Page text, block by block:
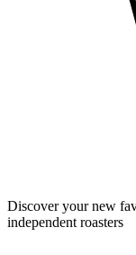
Discover your new
independent roasters